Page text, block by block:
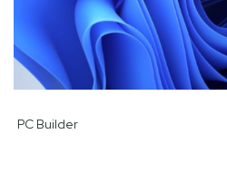
PC Builder